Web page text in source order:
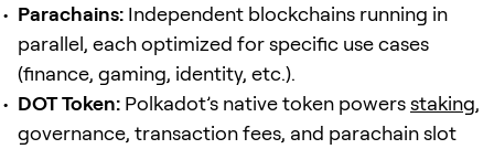
Parachains: Independent blockchains running in
parallel, each optimized for specific use cases
(finance, gaming, identity, etc.).
DOT Token: Polkadot’s native token powersstaking,
governance, transaction fees, and parachain slot